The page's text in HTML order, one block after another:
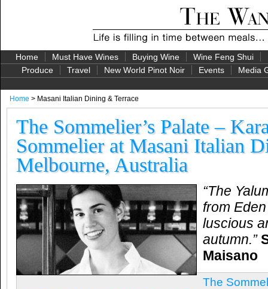
Home Must Have Wines Buying Wine Wine Feng Shui
Produce
Travel New World Pinot Noir Events Media
Home > Masani Italian Dining & Terrace
The Sommelier’s Palate –
Sommelier at Masani Italian
Melbourne, Australia
“The
from
luscious
autumn.”
Maisano
The